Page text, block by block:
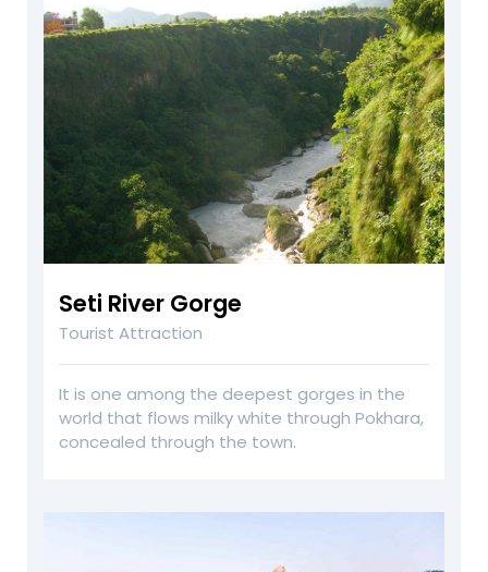
Seti River Gorge
Tourist Attraction
It is one among the deepest gorges in the
world that flows milky white through Pokhara,
concealed through the town.